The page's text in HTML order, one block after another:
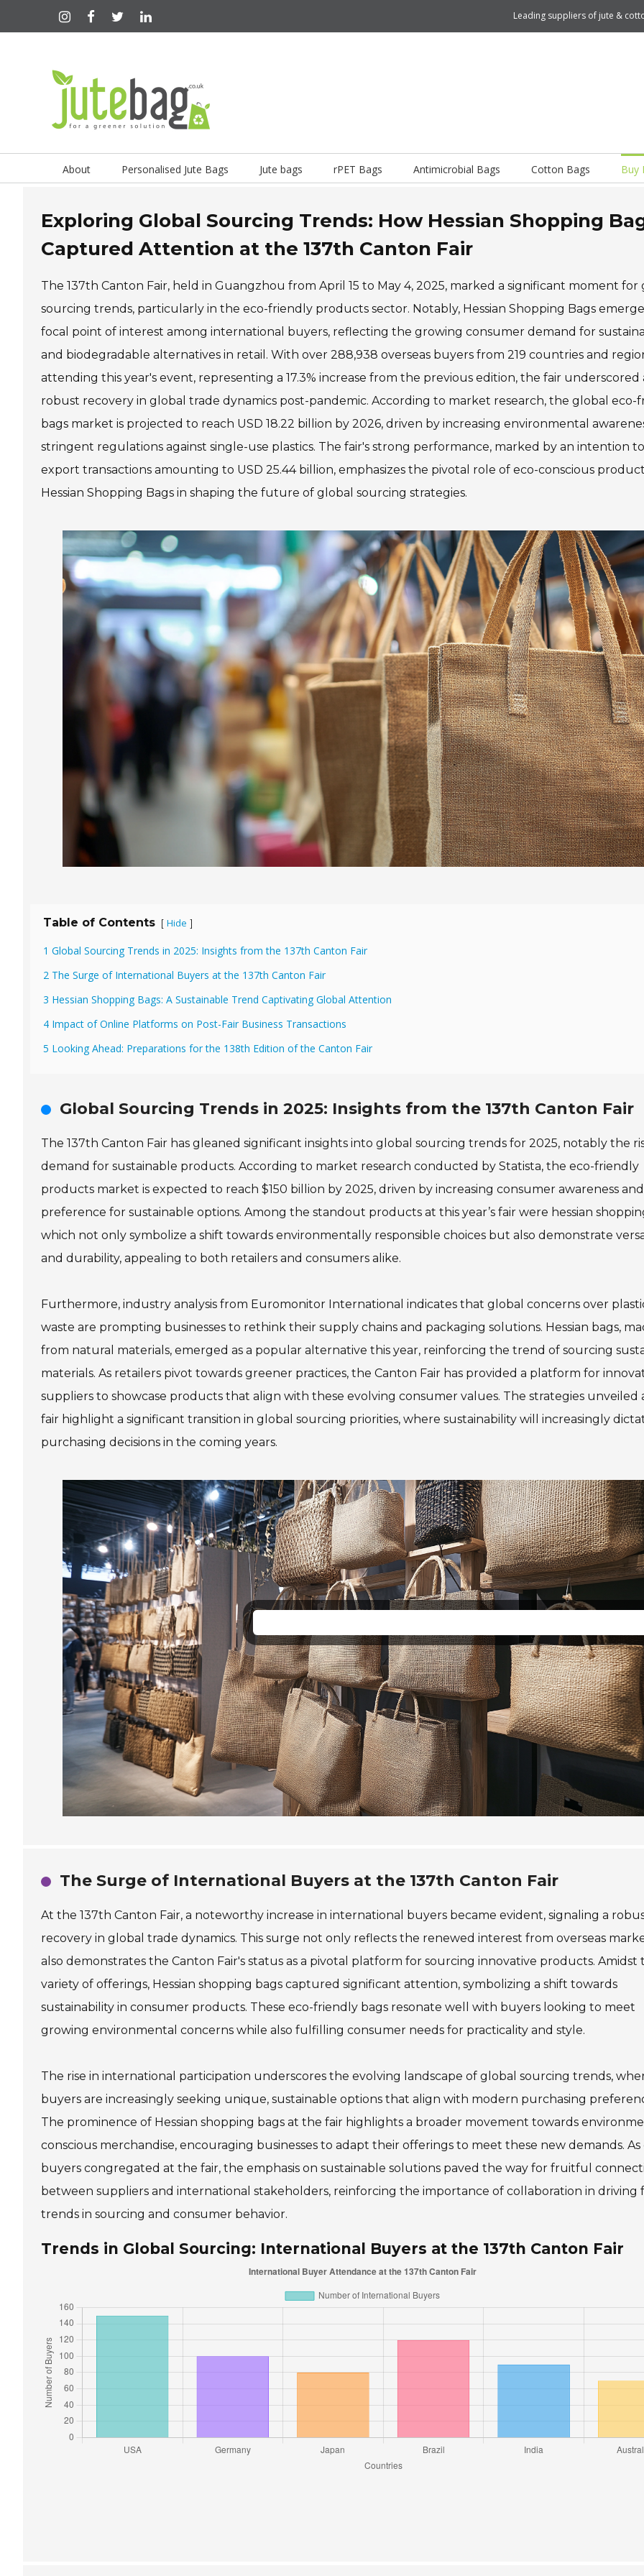
Leading suppliers of jute &
About Personalised Jute Bags Jute bags rPET Bags Antimicrobial Bags Cotton Bags Buy
Exploring Global Sourcing Trends: How Hessian Shopping
Captured Attention at the 137th Canton Fair
The 137th Canton Fair, held in Guangzhou from April 15 to May 4, 2025, marked a significant moment for
sourcing trends, particularly in the eco-friendly products sector. Notably, Hessian Shopping Bags
focal point of interest among international buyers, reflecting the growing consumer demand for
and biodegradable alternatives in retail. With over 288,938 overseas buyers from 219 countries and
attending this year's event, representing a 17.3% increase from the previous edition, the fair underscored
robust recovery in global trade dynamics post-pandemic. According to market research, the global eco-
bags market is projected to reach USD 18.22 billion by 2026, driven by increasing environmental
stringent regulations against single-use plastics. The fair's strong performance, marked by an intention to
export transactions amounting to USD 25.44 billion, emphasizes the pivotal role of eco-conscious
Hessian Shopping Bags in shaping the future of global sourcing strategies.
Table of Contents [ Hide ]
1 Global Sourcing Trends in 2025: Insights from the 137th Canton Fair
2 The Surge of International Buyers at the 137th Canton Fair
3 Hessian Shopping Bags: A Sustainable Trend Captivating Global Attention
4 Impact of Online Platforms on Post-Fair Business Transactions
5 Looking Ahead: Preparations for the 138th Edition of the Canton Fair
Global Sourcing Trends in 2025: Insights from the 137th Canton Fair
The 137th Canton Fair has gleaned significant insights into global sourcing trends for 2025, notably the
demand for sustainable products. According to market research conducted by Statista, the eco-friendly
products market is expected to reach $150 billion by 2025, driven by increasing consumer awareness and
preference for sustainable options. Among the standout products at this year’s fair were hessian
which not only symbolize a shift towards environmentally responsible choices but also demonstrate
and durability, appealing to both retailers and consumers alike.
Furthermore, industry analysis from Euromonitor International indicates that global concerns over
waste are prompting businesses to rethink their supply chains and packaging solutions. Hessian bags,
from natural materials, emerged as a popular alternative this year, reinforcing the trend of sourcing
materials. As retailers pivot towards greener practices, the Canton Fair has provided a platform for
suppliers to showcase products that align with these evolving consumer values. The strategies unveiled
fair highlight a significant transition in global sourcing priorities, where sustainability will increasingly
purchasing decisions in the coming years.
The Surge of International Buyers at the 137th Canton Fair
At the 137th Canton Fair, a noteworthy increase in international buyers became evident, signaling a
recovery in global trade dynamics. This surge not only reflects the renewed interest from overseas
also demonstrates the Canton Fair's status as a pivotal platform for sourcing innovative products. Amidst
variety of offerings, Hessian shopping bags captured significant attention, symbolizing a shift towards
sustainability in consumer products. These eco-friendly bags resonate well with buyers looking to meet
growing environmental concerns while also fulfilling consumer needs for practicality and style.
The rise in international participation underscores the evolving landscape of global sourcing trends,
buyers are increasingly seeking unique, sustainable options that align with modern purchasing
The prominence of Hessian shopping bags at the fair highlights a broader movement towards
conscious merchandise, encouraging businesses to adapt their offerings to meet these new demands.
buyers congregated at the fair, the emphasis on sustainable solutions paved the way for fruitful
between suppliers and international stakeholders, reinforcing the importance of collaboration in
trends in sourcing and consumer behavior.
Trends in Global Sourcing: International Buyers at the 137th Canton Fair